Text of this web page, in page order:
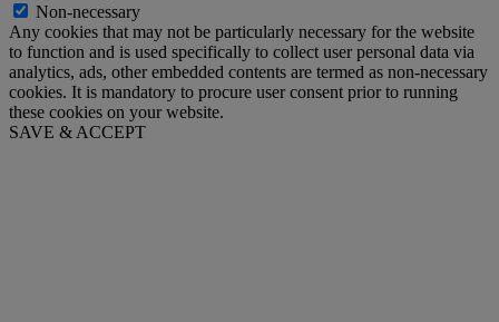
Non-necessary
Any cookies that may not be particularly necessary for the website
to function and is used specifically to collect user personal data via
analytics, ads, other embedded contents are termed as non-necessary
cookies. It is mandatory to procure user consent prior to running
these cookies on your website.
SAVE & ACCEPT